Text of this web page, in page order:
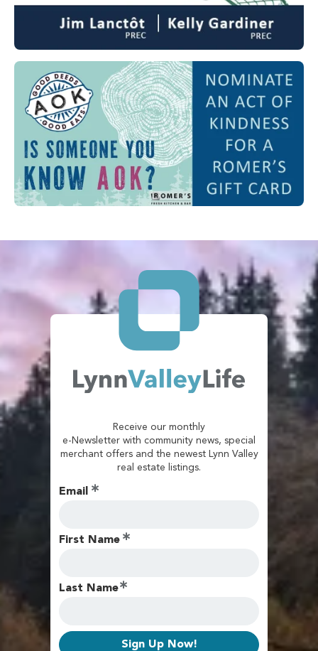
Receive our monthly
e-Newsletter with community news, special
merchant offers and the newest Lynn Valley
real estate listings.
Email
First Name
Last Name
Sign Up Now!